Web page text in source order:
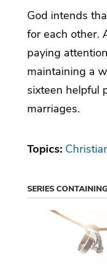
God intends
for each other.
paying
maintaining a
sixteen helpful
marriages.
Topics:
SERIES